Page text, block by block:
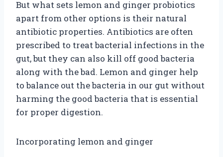
But what sets lemon and ginger probiotics
apart from other options is their natural
antibiotic properties. Antibiotics are often
prescribed to treat bacterial infections in the
gut, but they can also kill off good bacteria
along with the bad. Lemon and ginger help
to balance out the bacteria in our gut without
harming the good bacteria that is essential
for proper digestion.
Incorporating lemon and ginger